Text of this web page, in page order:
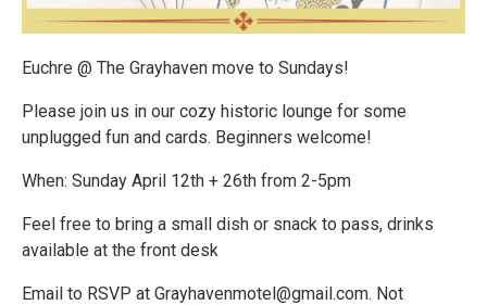
Euchre @ The Grayhaven move to Sundays!
Please join us in our cozy historic lounge for some
unplugged fun and cards. Beginners welcome!
When: Sunday April 12th + 26th from 2-5pm
Feel free to bring a small dish or snack to pass, drinks
available at the front desk
Email to RSVP at Grayhavenmotel@gmail.com. Not